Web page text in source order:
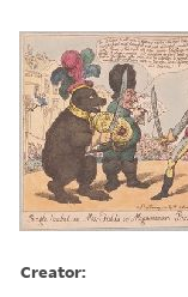
Creator: